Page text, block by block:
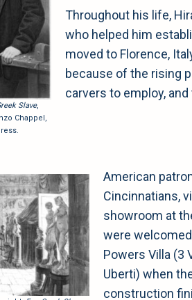
Slave,
Chappel,
Throughout his life,
who helped him
moved to Florence,
because of the rising
carvers to employ,
American
Cincinnatians,
showroom at
were
Powers Villa (3
Uberti) when
construction